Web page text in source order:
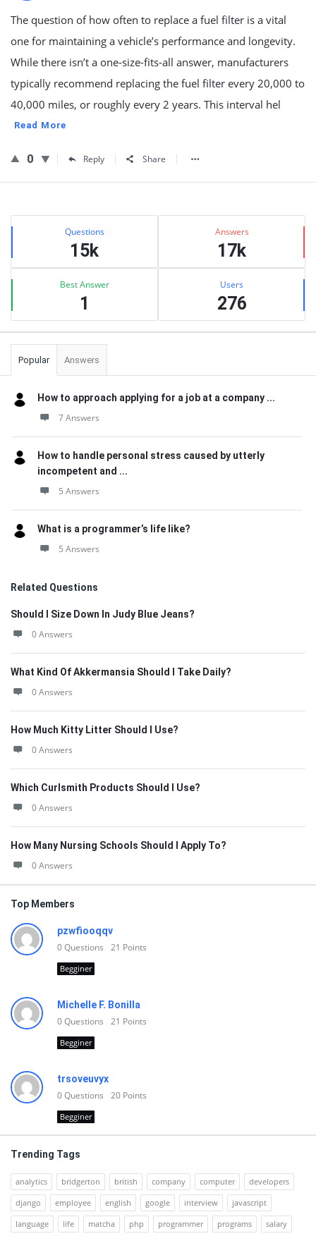
The question of how often to replace a fuel filter is a vital
one for maintaining a vehicle’s performance and longevity.
While there isn’t a one-size-fits-all answer, manufacturers
typically recommend replacing the fuel filter every 20,000 to
40,000 miles, or roughly every 2 years. This interval hel
Read More
0 Reply Share
Sidebar
Stats Questions
15k
Answers
17k
Best Answer
1
Users
276
Popular Answers
How to approach applying for a job at a company ...
7 Answers
How to handle personal stress caused by utterly
incompetent and ...
5 Answers
What is a programmer’s life like?
5 Answers
Related Questions
Should I Size Down In Judy Blue Jeans?
0 Answers
What Kind Of Akkermansia Should I Take Daily?
0 Answers
How Much Kitty Litter Should I Use?
0 Answers
Which Curlsmith Products Should I Use?
0 Answers
How Many Nursing Schools Should I Apply To?
0 Answers
Top Members
pzwfiooqqv
0Questions 21 Points
Begginer
Michelle F. Bonilla
0Questions 21 Points
Begginer
trsoveuvyx
0Questions 20 Points
Begginer
Trending Tags
analytics bridgerton british company computer
developers
django
employee english google interview
javascript
language
life matcha php programmer programs salary